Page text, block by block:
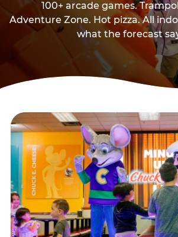
100+ arcade games.
Adventure Zone. Hot pizza. All
what the forecast